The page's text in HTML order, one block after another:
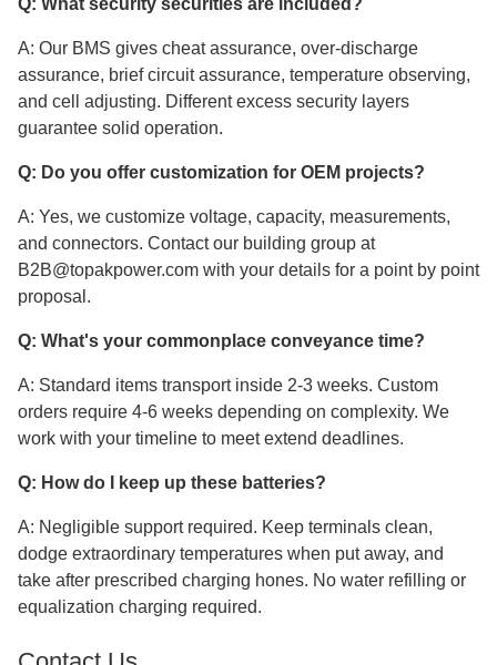
Q: What security securities are included?
A: Our BMS gives cheat assurance, over-discharge
assurance, brief circuit assurance, temperature observing,
and cell adjusting. Different excess security layers
guarantee solid operation.
Q: Do you offer customization for OEM projects?
A: Yes, we customize voltage, capacity, measurements,
and connectors. Contact our building group at
B2B@topakpower.com with your details for a point by point
proposal.
Q: What's your commonplace conveyance time?
A: Standard items transport inside 2-3 weeks. Custom
orders require 4-6 weeks depending on complexity. We
work with your timeline to meet extend deadlines.
Q: How do I keep up these batteries?
A: Negligible support required. Keep terminals clean,
dodge extraordinary temperatures when put away, and
take after prescribed charging hones. No water refilling or
equalization charging required.